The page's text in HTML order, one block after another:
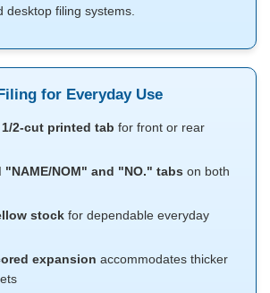
desktop filing systems.
for Everyday Use
2-cut printed tab for front or rear
"NAME/NOM" and "NO." tabs on both
stock for dependable everyday
expansion accommodates thicker